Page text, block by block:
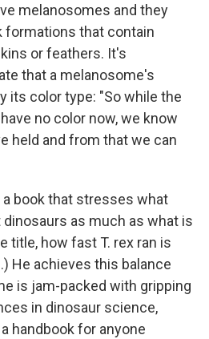
melanosomes and they
formations that contain
or feathers. It's
that a melanosome's
its color type: "So while the
no color now, we know
held and from that we can
book that stresses what
as much as what is
title, how fast T. rex ran is
He achieves this balance
is jam-packed with gripping
in dinosaur science,
handbook for anyone